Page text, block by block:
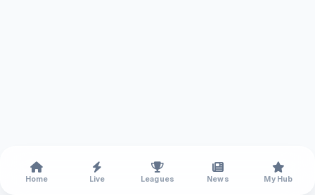
Home Live Leagues News My Hub